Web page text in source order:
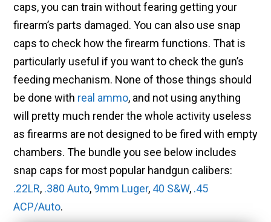
caps, you can train without fearing getting your
firearm’s parts damaged. You can also use snap
caps to check how the firearm functions. That is
particularly useful if you want to check the gun’s
feeding mechanism. None of those things should
be done with real ammo, and not using anything
will pretty much render the whole activity useless
as firearms are not designed to be fired with empty
chambers. The bundle you see below includes
snap caps for most popular handgun calibers:
.22LR, .380 Auto, 9mm Luger, 40 S&W, .45
ACP/Auto.